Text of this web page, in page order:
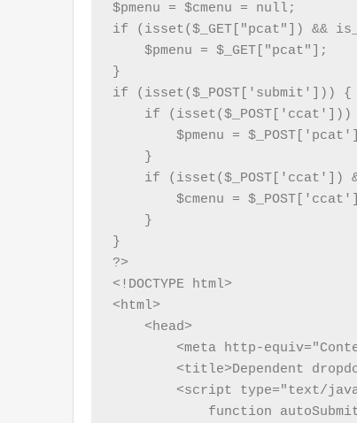
$pmenu = $cmenu = null;
if (isset($_GET["pcat"]) &&
    $pmenu = $_GET["pcat"];
}
if (isset($_POST['submit'])) {
if (isset($_POST['ccat']))
$pmenu =
    }
if (isset($_POST['ccat'])
$cmenu =
    }
}
?>
<!DOCTYPE html>
<html>
    <head>
<meta http-
<title>Dependent
<script type="text/
function